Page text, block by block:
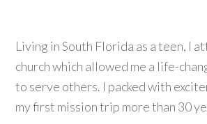
Living in South Florida as a teen, I
church which allowed me a life-
to serve others. I packed with
my first mission trip more than 30